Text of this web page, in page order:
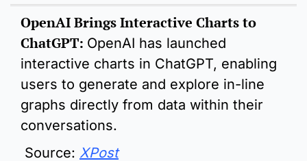
OpenAI Brings Interactive Charts to
ChatGPT: OpenAI has launched
interactive charts in ChatGPT, enabling
users to generate and explore in-line
graphs directly from data within their
conversations.
Source: XPost